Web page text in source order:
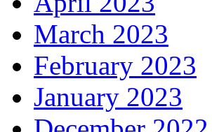
March 2023
February 2023
January 2023